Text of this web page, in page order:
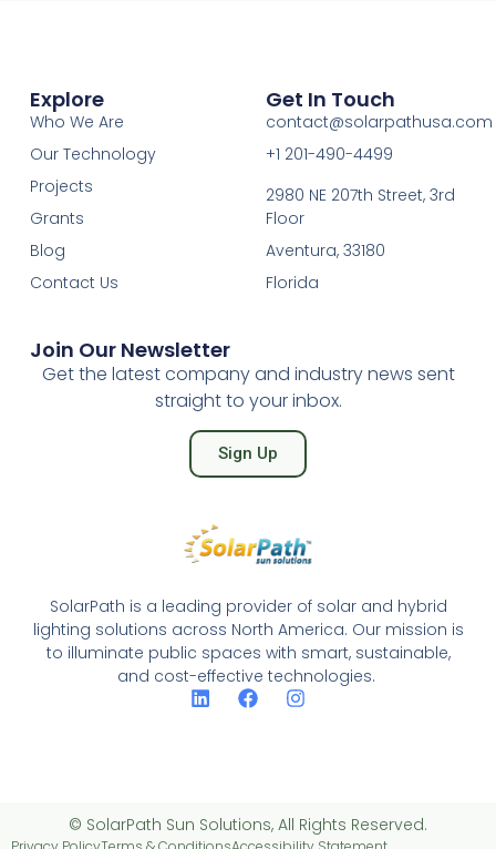
SolarPath is a leading provider of solar and hybrid
lighting solutions across North America. Our mission is
to illuminate public spaces with smart, sustainable,
and cost-effective technologies.
Explore
Who We Are
Our Technology
Projects
Grants
Blog
Contact Us
Get In Touch
contact@solarpathusa.com
+1 201-490-4499
2980 NE 207th Street, 3rd
Floor
Aventura, 33180
Florida
Join Our Newsletter
Get the latest company and industry news sent
straight to your inbox.
Sign Up
© SolarPath Sun Solutions, All Rights Reserved.